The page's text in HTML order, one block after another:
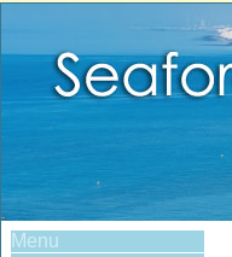
Menu